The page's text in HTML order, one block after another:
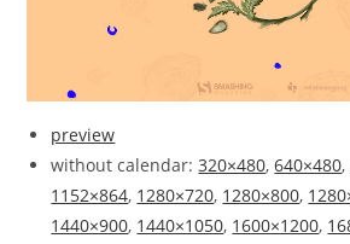
preview
without calendar:320×480,640×480,
1152×864, 1280×720, 1280×800,
1440×900, 1440×1050, 1600×1200,